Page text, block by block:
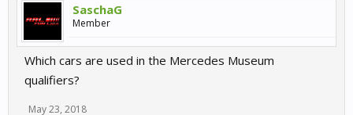
SaschaG
Member
Which cars are used in the Mercedes Museum
qualifiers?
May 23, 2018